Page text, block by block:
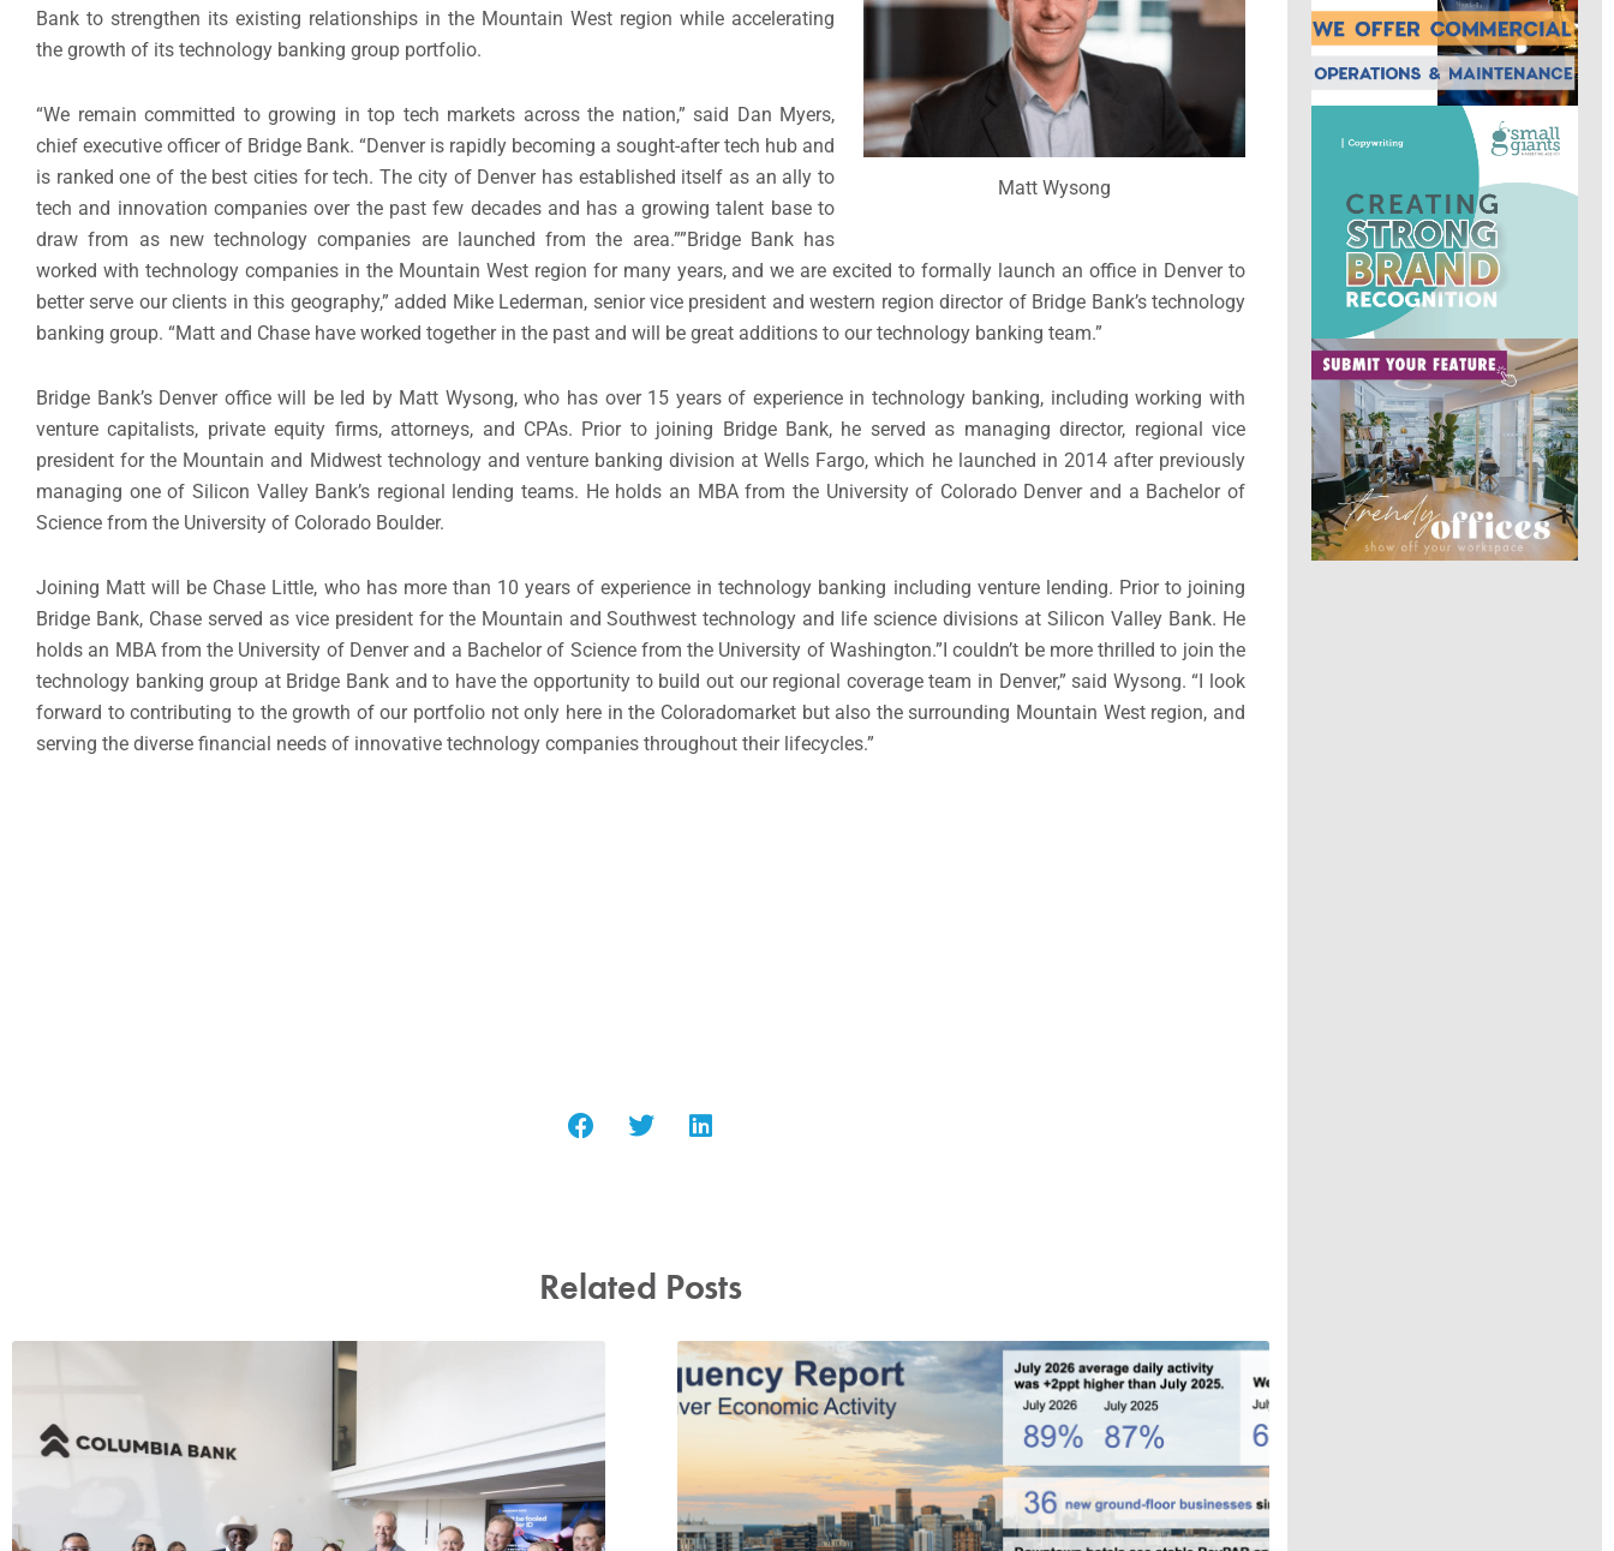
Matt Wysong
Bank to strengthen its existing relationships in the Mountain West region while accelerating
the growth of its technology banking group portfolio.
“We remain committed to growing in top tech markets across the nation,” said Dan Myers,
chief executive officer of Bridge Bank. “Denveris rapidly becoming a sought-after tech hub and
is ranked one of the best cities for tech. The city of Denverhas established itself as an ally to
tech and innovation companies over the past few decades and has a growing talent base to
draw from as new technology companies are launched from the area.””Bridge Bank has
worked with technology companies in the Mountain West region for many years, and we are excited to formally launch an office in Denverto
better serve our clients in this geography,” added Mike Lederman, senior vice president and western region director of Bridge Bank’s technology
banking group. “Matt and Chase have worked together in the past and will be great additions to our technology banking team.”
Bridge Bank’s Denveroffice will be led by Matt Wysong, who has over 15 years of experience in technology banking, including working with
venture capitalists, private equity firms, attorneys, and CPAs. Prior to joining Bridge Bank, he served as managing director, regional vice
president for the Mountain and Midwest technology and venture banking division at Wells Fargo, which he launched in 2014 after previously
managing one of Silicon Valley Bank’s regional lending teams. He holds an MBA from the University of Colorado Denverand a Bachelor of
Science from the University of Colorado Boulder.
Joining Matt will be Chase Little, who has more than 10 years of experience in technology banking including venture lending. Prior to joining
Bridge Bank, Chase served as vice president for the Mountain and Southwest technology and life science divisions at Silicon Valley Bank. He
holds an MBA from the University of Denverand a Bachelor of Science from the University of Washington.”I couldn’t be more thrilled to join the
technology banking group at Bridge Bank and to have the opportunity to build out our regional coverage team in Denver,” said Wysong. “I look
forward to contributing to the growth of our portfolio not only here in the Coloradomarket but also the surrounding Mountain West region, and
serving the diverse financial needs of innovative technology companies throughout their lifecycles.”
Related Posts